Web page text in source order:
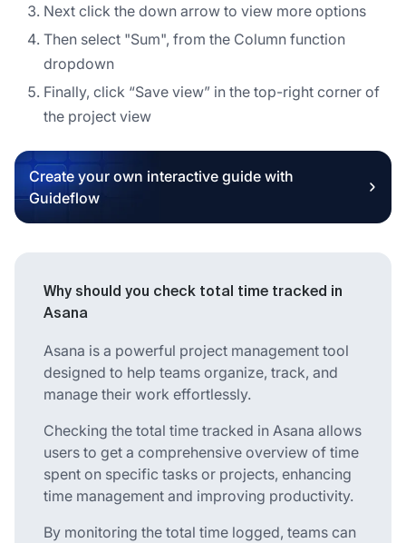
Next click the down arrow to view more options
Then select "Sum", from the Column function
dropdown
Finally, click “Save view” in the top-right corner of
the project view
Create your own interactive guide with
Guideflow
Why should you check total time tracked in
Asana
Asana is a powerful project management tool
designed to help teams organize, track, and
manage their work effortlessly.
Checking the total time tracked in Asana allows
users to get a comprehensive overview of time
spent on specific tasks or projects, enhancing
time management and improving productivity.
By monitoring the total time logged, teams can